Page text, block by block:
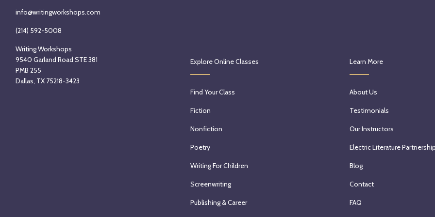
info@writingworkshops.com
(214) 592-5008
Writing Workshops
9540 Garland Road STE 381
PMB 255
Dallas, TX 75218-3423
Explore Online Classes
Find Your Class
Fiction
Nonfiction
Poetry
Writing For Children
Screenwriting
Publishing & Career
Learn More
About Us
Testimonials
Our Instructors
Electric Literature
Blog
Contact
FAQ